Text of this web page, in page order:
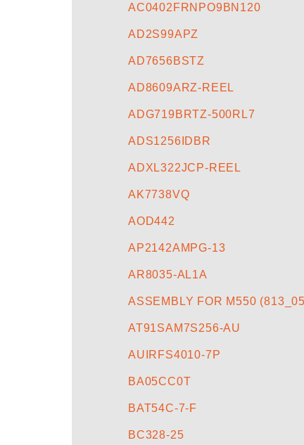
AC0402FRNPO9BN120
AD2S99APZ
AD7656BSTZ
AD8609ARZ-REEL
ADG719BRTZ-500RL7
ADS1256IDBR
ADXL322JCP-REEL
AK7738VQ
AOD442
AP2142AMPG-13
AR8035-AL1A
ASSEMBLY FOR M550
AT91SAM7S256-AU
AUIRFS4010-7P
BA05CC0T
BAT54C-7-F
BC328-25